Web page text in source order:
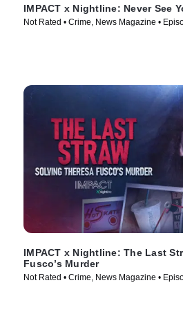
IMPACT x Nightline: Never See
Not Rated • Crime, News Magazine •
IMPACT x Nightline: The Last
Fusco’s Murder
Not Rated • Crime, News Magazine •